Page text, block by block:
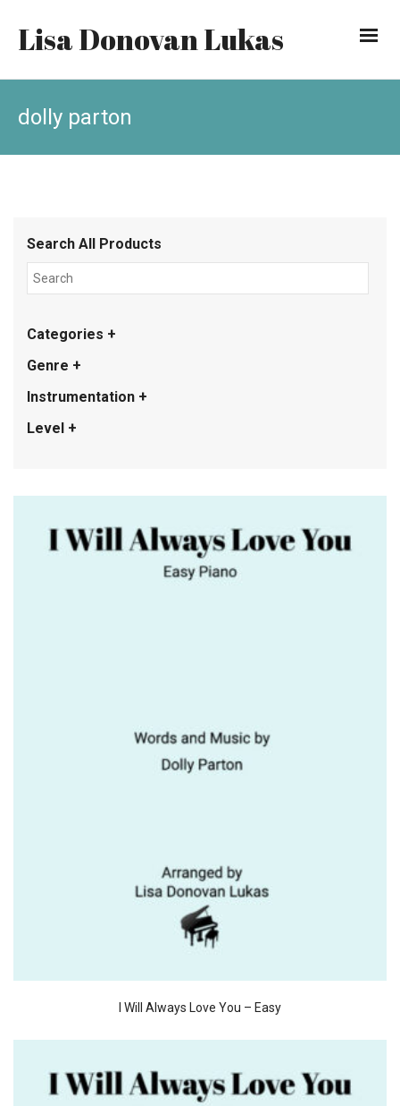
Lisa Donovan Lukas
dolly parton
Search All Products
Categories +
Genre +
Instrumentation +
Level +
I Will Always Love You – Easy